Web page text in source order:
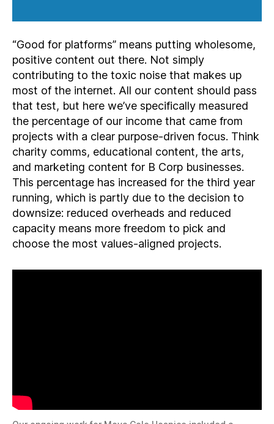
“Good for platforms” means putting wholesome,
positive content out there. Not simply
contributing to the toxic noise that makes up
most of the internet. All our content should pass
that test, but here we’ve specifically measured
the percentage of our income that came from
projects with a clear purpose-driven focus. Think
charity comms, educational content, the arts,
and marketing content for B Corp businesses.
This percentage has increased for the third year
running, which is partly due to the decision to
downsize: reduced overheads and reduced
capacity means more freedom to pick and
choose the most values-aligned projects.